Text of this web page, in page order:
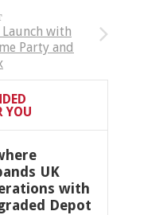
Launch with
Party and
YOU
UK
with
Depot